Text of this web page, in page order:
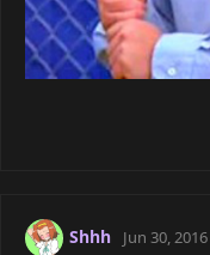
Shhh Jun 30, 2016